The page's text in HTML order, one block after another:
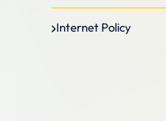
Internet Policy